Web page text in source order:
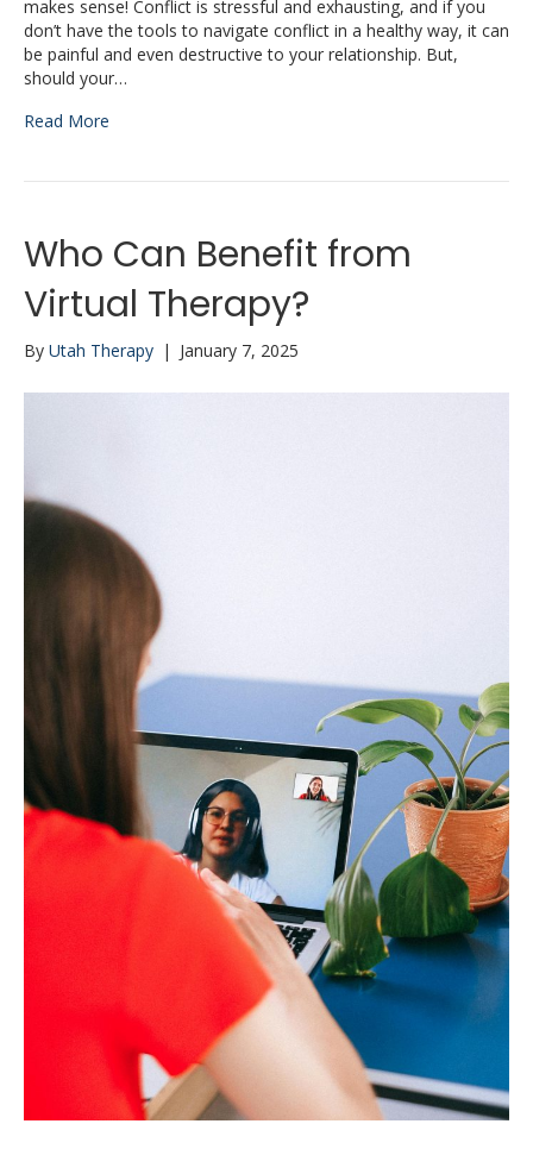
makes sense! Conflict is stressful and exhausting, and if you
don’t have the tools to navigate conflict in a healthy way, it can
be painful and even destructive to your relationship. But,
should your…
Read More
Who Can Benefit from
Virtual Therapy?
By Utah Therapy | January 7, 2025